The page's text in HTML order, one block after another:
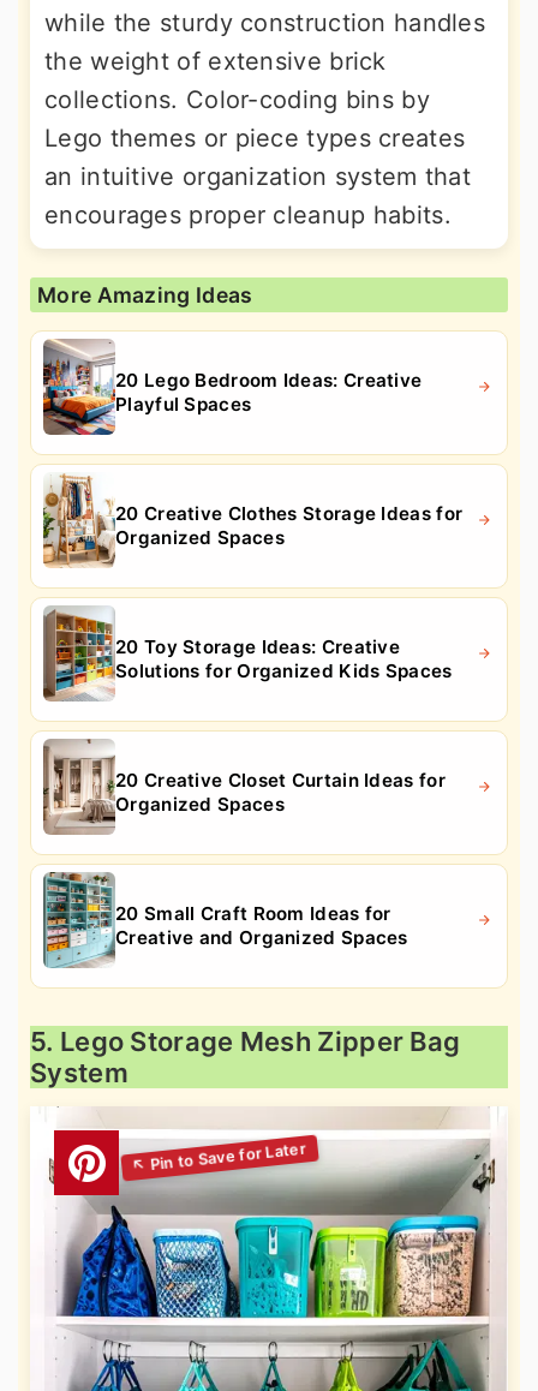
while the sturdy construction handles
the weight of extensive brick
collections. Color-coding bins by
Lego themes or piece types creates
an intuitive organization system that
encourages proper cleanup habits.
More Amazing Ideas
20 Lego Bedroom Ideas: Creative
Playful Spaces
20 Creative Clothes Storage Ideas for
Organized Spaces
20 Toy Storage Ideas: Creative
Solutions for Organized Kids Spaces
20 Creative Closet Curtain Ideas for
Organized Spaces
20 Small Craft Room Ideas for
Creative and Organized Spaces
5. Lego Storage Mesh Zipper Bag
System